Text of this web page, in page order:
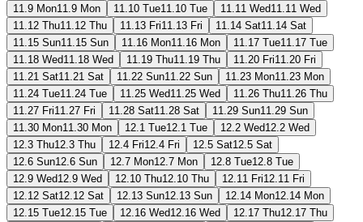
11.9 Mon11.9 Mon 11.10 Tue11.10 Tue 11.11 Wed11.11 Wed
11.12 Thu11.12 Thu 11.13 Fri11.13 Fri 11.14 Sat11.14 Sat
11.15 Sun11.15 Sun 11.16 Mon11.16 Mon 11.17 Tue11.17 Tue
11.18 Wed11.18 Wed 11.19 Thu11.19 Thu 11.20 Fri11.20 Fri
11.21 Sat11.21 Sat 11.22 Sun11.22 Sun 11.23 Mon11.23 Mon
11.24 Tue11.24 Tue 11.25 Wed11.25 Wed 11.26 Thu11.26 Thu
11.27 Fri11.27 Fri 11.28 Sat11.28 Sat 11.29 Sun11.29 Sun
11.30 Mon11.30 Mon 12.1 Tue12.1 Tue 12.2 Wed12.2 Wed
12.3 Thu12.3 Thu 12.4 Fri12.4 Fri 12.5 Sat12.5 Sat
12.6 Sun12.6 Sun 12.7 Mon12.7 Mon 12.8 Tue12.8 Tue
12.9 Wed12.9 Wed 12.10 Thu12.10 Thu 12.11 Fri12.11 Fri
12.12 Sat12.12 Sat 12.13 Sun12.13 Sun 12.14 Mon12.14 Mon
12.15 Tue12.15 Tue 12.16 Wed12.16 Wed 12.17 Thu12.17 Thu